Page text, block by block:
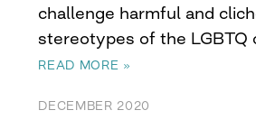
challenge harmful and
stereotypes of the LGBTQ
READ MORE »
DECEMBER 2020